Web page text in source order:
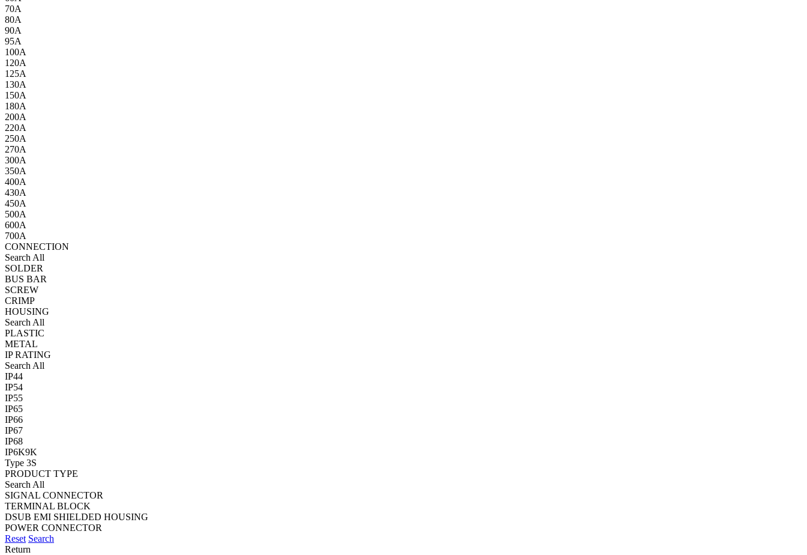
70A
80A
90A
95A
100A
120A
125A
130A
150A
180A
200A
220A
250A
270A
300A
350A
400A
430A
450A
500A
600A
700A
CONNECTION
Search All
SOLDER
BUS BAR
SCREW
CRIMP
HOUSING
Search All
PLASTIC
METAL
IP RATING
Search All
IP44
IP54
IP55
IP65
IP66
IP67
IP68
IP6K9K
Type 3S
PRODUCT TYPE
Search All
SIGNAL CONNECTOR
TERMINAL BLOCK
DSUB EMI SHIELDED HOUSING
POWER CONNECTOR
Reset Search
Return